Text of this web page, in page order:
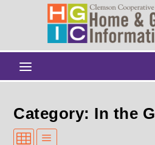
Category: In the